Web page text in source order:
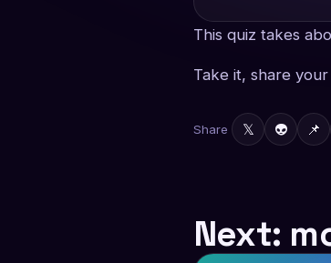
This quiz takes
Take it, share
Share 𝕏 👽 📌
Next: